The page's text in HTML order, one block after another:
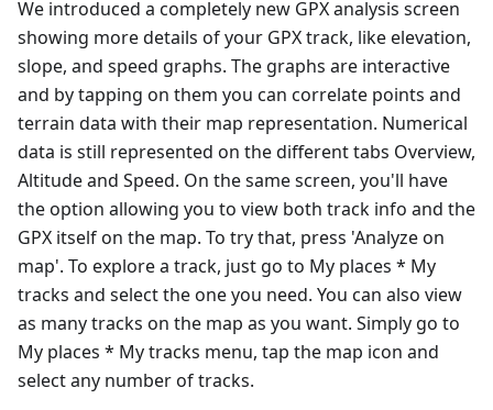
We introduced a completely new GPX analysis screen
showing more details of your GPX track, like elevation,
slope, and speed graphs. The graphs are interactive
and by tapping on them you can correlate points and
terrain data with their map representation. Numerical
data is still represented on the different tabs Overview,
Altitude and Speed. On the same screen, you'll have
the option allowing you to view both track info and the
GPX itself on the map. To try that, press 'Analyze on
map'. To explore a track, just go to My places * My
tracks and select the one you need. You can also view
as many tracks on the map as you want. Simply go to
My places * My tracks menu, tap the map icon and
select any number of tracks.